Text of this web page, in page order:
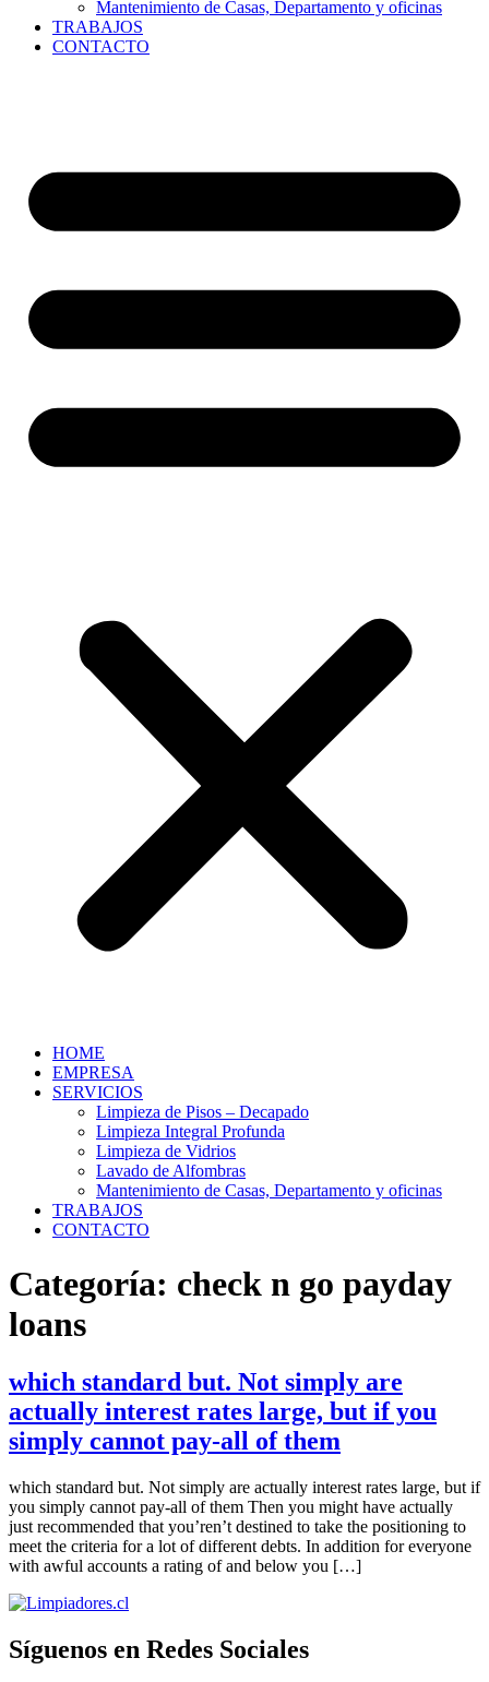
Mantenimiento de Casas, Departamento y oficinas
TRABAJOS
CONTACTO
HOME
EMPRESA
SERVICIOS
Limpieza de Pisos – Decapado
Limpieza Integral Profunda
Limpieza de Vidrios
Lavado de Alfombras
Mantenimiento de Casas, Departamento y oficinas
TRABAJOS
CONTACTO
Categoría: check n go payday
loans
which standard but. Not simply are
actually interest rates large, but if you
simply cannot pay-all of them
which standard but. Not simply are actually interest rates large, but if
you simply cannot pay-all of them Then you might have actually
just recommended that you’ren’t destined to take the positioning to
meet the criteria for a lot of different debts. In addition for everyone
with awful accounts a rating of and below you […]
Síguenos en Redes Sociales